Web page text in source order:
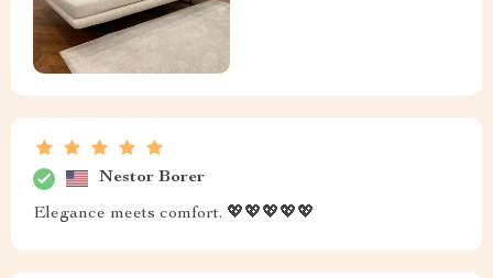
Nestor Borer
Elegance meets comfort. 💖💖💖💖💖